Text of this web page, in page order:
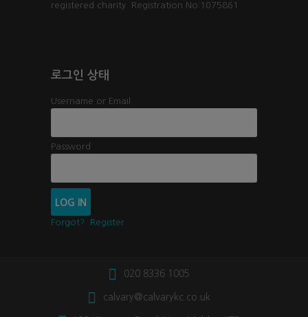
registered charity. Registration No:1075861
로그인 상태
Username or Email
Password
Forgot? Register
020 8336 1005
calvary@calvarykc.co.uk